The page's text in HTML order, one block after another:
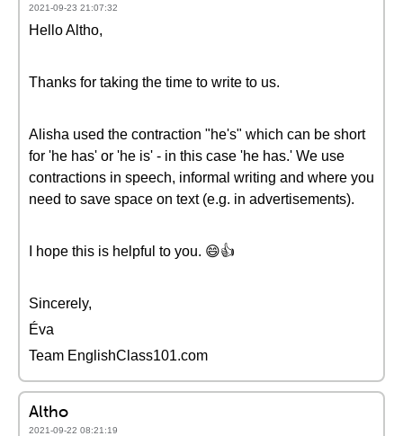
2021-09-23 21:07:32
Hello Altho,
Thanks for taking the time to write to us.
Alisha used the contraction "he's" which can be short
for 'he has' or 'he is' - in this case 'he has.' We use
contractions in speech, informal writing and where you
need to save space on text (e.g. in advertisements).
I hope this is helpful to you. 😄👍
Sincerely,
Éva
Team EnglishClass101.com
Altho
2021-09-22 08:21:19